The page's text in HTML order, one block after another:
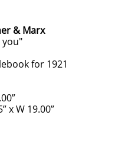
& Marx
you"
for 1921
x W 19.00”